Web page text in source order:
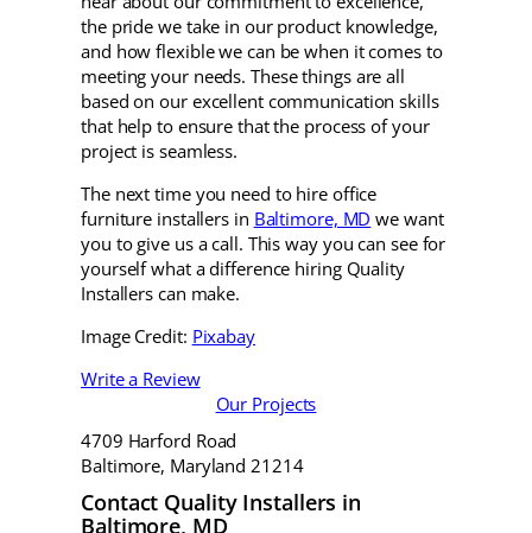
the pride we take in our product knowledge,
and how flexible we can be when it comes to
meeting your needs. These things are all
based on our excellent communication skills
that help to ensure that the process of your
project is seamless.
The next time you need to hire office
furniture installers in Baltimore, MD we want
you to give us a call. This way you can see for
yourself what a difference hiring Quality
Installers can make.
Image Credit: Pixabay
Write a Review
Our Projects
4709 Harford Road
Baltimore, Maryland 21214
Contact Quality Installers in
Baltimore, MD